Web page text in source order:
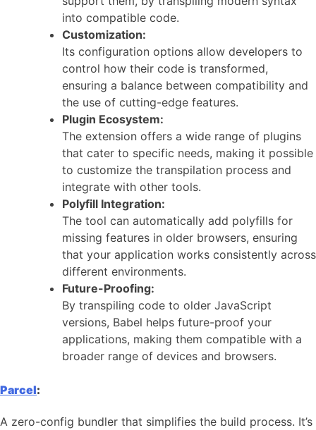
into compatible code.
Customization:
Its configuration options allow developers to
control how their code is transformed,
ensuring a balance between compatibility and
the use of cutting-edge features.
Plugin Ecosystem:
The extension offers a wide range of plugins
that cater to specific needs, making it possible
to customize the transpilation process and
integrate with other tools.
Polyfill Integration:
The tool can automatically add polyfills for
missing features in older browsers, ensuring
that your application works consistently across
different environments.
Future-Proofing:
By transpiling code to older JavaScript
versions, Babel helps future-proof your
applications, making them compatible with a
broader range of devices and browsers.
Parcel:
A zero-config bundler that simplifies the build process. It’s